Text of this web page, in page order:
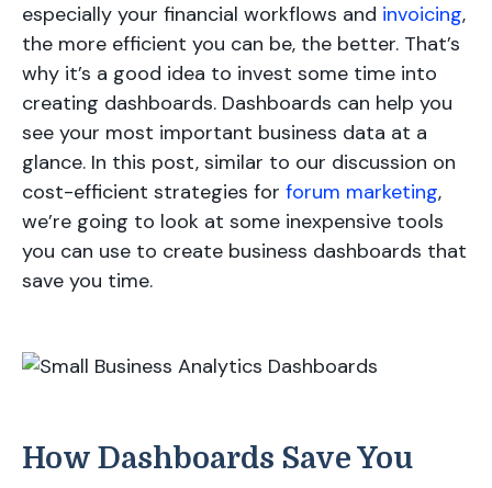
especially your financial workflows and invoicing,
the more efficient you can be, the better. That’s
why it’s a good idea to invest some time into
creating dashboards. Dashboards can help you
see your most important business data at a
glance. In this post, similar to our discussion on
cost-efficient strategies for forum marketing,
we’re going to look at some inexpensive tools
you can use to create business dashboards that
save you time.
How Dashboards Save You